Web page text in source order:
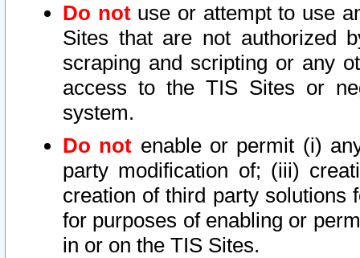
Do notuse or attempt to use
Sites that are not authorized
scraping and scripting or any
access to the TIS Sites or
system.
Do not enable or permit (i)
party modification of; (iii)
creation of third party solutions
for purposes of enabling or
in or on the TIS Sites.